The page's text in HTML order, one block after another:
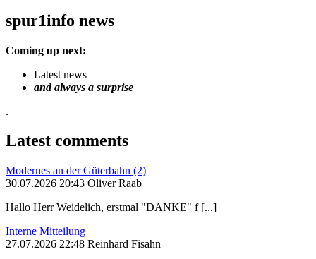
spur1info news
Coming up next:
Latest news
and always a surprise
.
Latest comments
Modernes an der Güterbahn (2)
30.07.2026 20:43 Oliver Raab
Hallo Herr Weidelich, erstmal "DANKE" f [...]
Interne Mitteilung
27.07.2026 22:48 Reinhard Fisahn